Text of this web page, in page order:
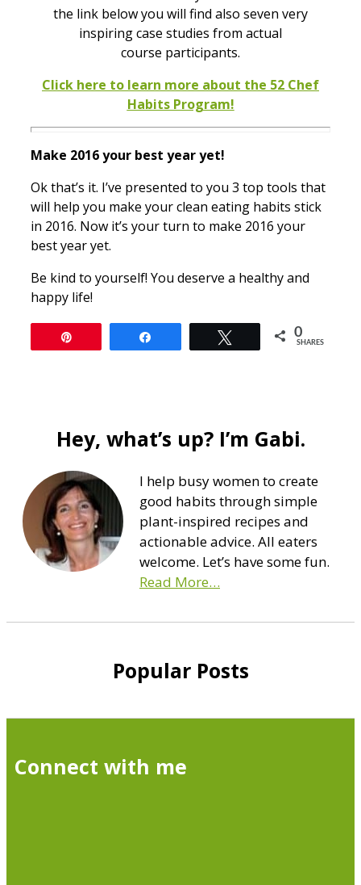
the link below you will find also seven very
inspiring case studies from actual
course participants.
Click here to learn more about the 52 Chef
Habits Program!
Make 2016 your best year yet!
Ok that’s it. I’ve presented to you 3 top tools that
will help you make your clean eating habits stick
in 2016. Now it’s your turn to make 2016 your
best year yet.
Be kind to yourself! You deserve a healthy and
happy life!
0
SHARES
Hey, what’s up? I’m Gabi.
I help busy women to create
good habits through simple
plant-inspired recipes and
actionable advice. All eaters
welcome. Let’s have some fun.
Read More…
Popular Posts
Connect with me